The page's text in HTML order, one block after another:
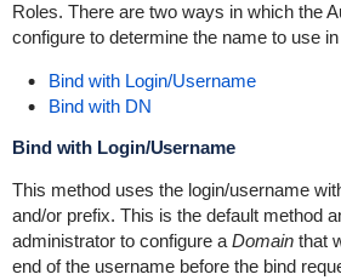
Roles. There are two ways in which the
configure to determine the name to use
Bind with Login/Username
Bind with DN
Bind with Login/Username
This method uses the login/username
and/or prefix. This is the default method
administrator to configure a Domainthat
end of the username before the bind